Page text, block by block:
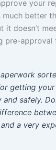
your
much better
it doesn’t
pre-
getting your
safely.
a very